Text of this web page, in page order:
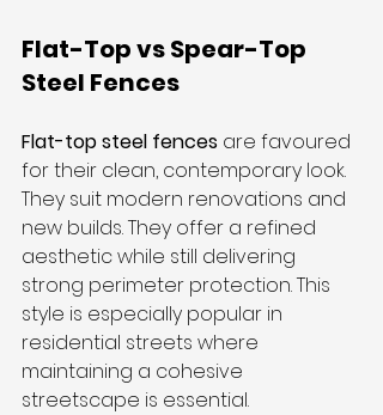
Flat-Top vs Spear-Top
Steel Fences
Flat-top steel fences are favoured
for their clean, contemporary look.
They suit modern renovations and
new builds. They offer a refined
aesthetic while still delivering
strong perimeter protection. This
style is especially popular in
residential streets where
maintaining a cohesive
streetscape is essential.